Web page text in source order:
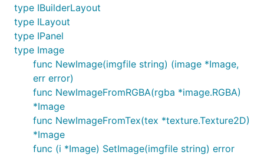
type IBuilderLayout
type ILayout
type IPanel
type Image
func NewImage(imgfile string) (image *Image,
err error)
func NewImageFromRGBA(rgba *image.RGBA)
*Image
func NewImageFromTex(tex *texture.Texture2D)
*Image
func (i *Image) SetImage(imgfile string) error